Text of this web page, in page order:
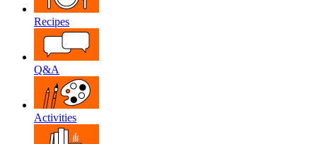
Recipes
Q&A
Activities